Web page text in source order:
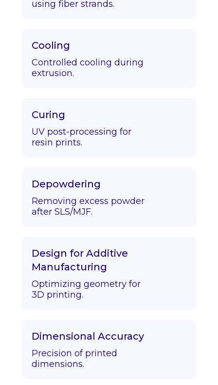
using fiber strands.
Cooling
Controlled cooling during
extrusion.
Curing
UV post-processing for
resin prints.
Depowdering
Removing excess powder
after SLS/MJF.
Design for Additive
Manufacturing
Optimizing geometry for
3D printing.
Dimensional Accuracy
Precision of printed
dimensions.